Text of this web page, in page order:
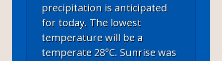
precipitation is anticipated
for today. The lowest
temperature will be a
temperate 28°C. Sunrise was